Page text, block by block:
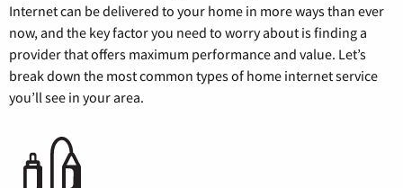
Internet can be delivered to your home in more ways than ever
now, and the key factor you need to worry about is finding a
provider that offers maximum performance and value. Let’s
break down the most common types of home internet service
you’ll see in your area.